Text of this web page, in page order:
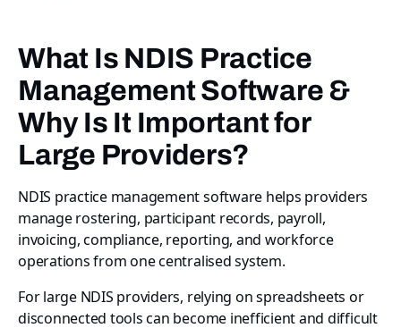
What Is NDIS Practice
Management Software &
Why Is It Important for
Large Providers?
NDIS practice management software helps providers
manage rostering, participant records, payroll,
invoicing, compliance, reporting, and workforce
operations from one centralised system.
For large NDIS providers, relying on spreadsheets or
disconnected tools can become inefficient and difficult